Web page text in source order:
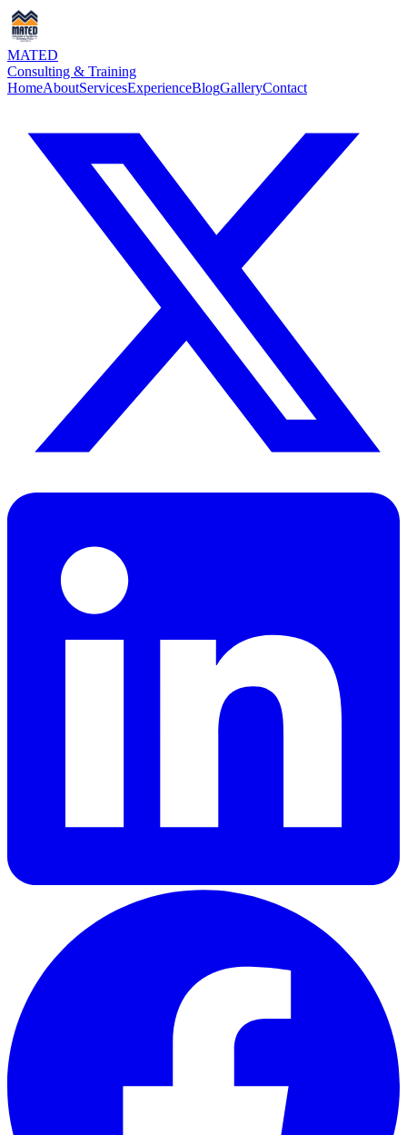
MATED
Consulting & Training
HomeAboutServicesExperienceBlogGalleryContact